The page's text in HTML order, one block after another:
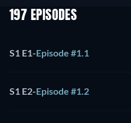
197 EPISODES
S1 E1-Episode #1.1
S1 E2-Episode #1.2